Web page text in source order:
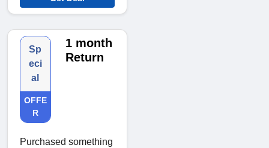
Sp
eci
al
OFFE
R
1 month
Return
Purchased something